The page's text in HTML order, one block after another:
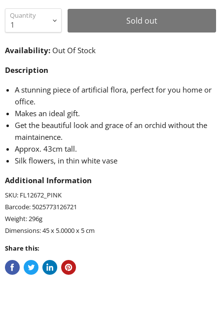
Quantity Sold out
Availability: Out Of Stock
Description
A stunning piece of artificial flora, perfect for you home or
office.
Makes an ideal gift.
Get the beautiful look and grace of an orchid without the
maintainence.
Approx. 43cm tall.
Silk flowers, in thin white vase
Additional Information
SKU: FL12672_PINK
Barcode: 5025773126721
Weight: 296g
Dimensions: 45 x 5.0000 x 5 cm
Share this: